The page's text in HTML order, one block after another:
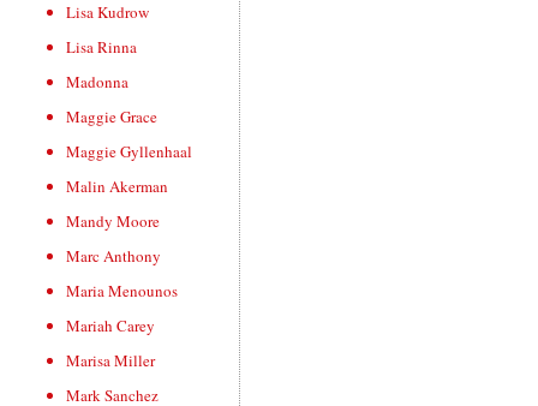
Lisa Kudrow
Lisa Rinna
Madonna
Maggie Grace
Maggie Gyllenhaal
Malin Akerman
Mandy Moore
Marc Anthony
Maria Menounos
Mariah Carey
Marisa Miller
Mark Sanchez